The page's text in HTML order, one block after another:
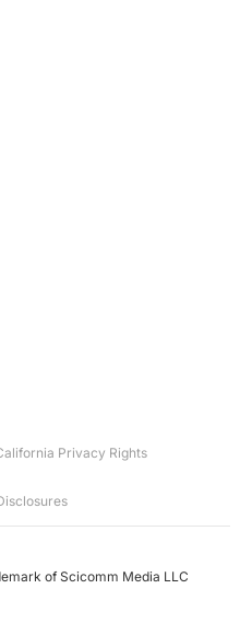
Privacy Rights
of Scicomm Media LLC